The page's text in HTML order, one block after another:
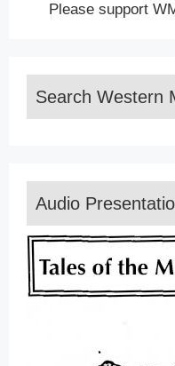
Please support
Search Western
Audio